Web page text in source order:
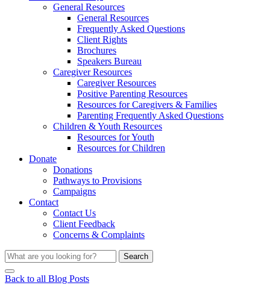
General Resources
General Resources
Frequently Asked Questions
Client Rights
Brochures
Speakers Bureau
Caregiver Resources
Caregiver Resources
Positive Parenting Resources
Resources for Caregivers & Families
Parenting Frequently Asked Questions
Children & Youth Resources
Resources for Youth
Resources for Children
Donate
Donations
Pathways to Provisions
Campaigns
Contact
Contact Us
Client Feedback
Concerns & Complaints
Search
Back to all Blog Posts